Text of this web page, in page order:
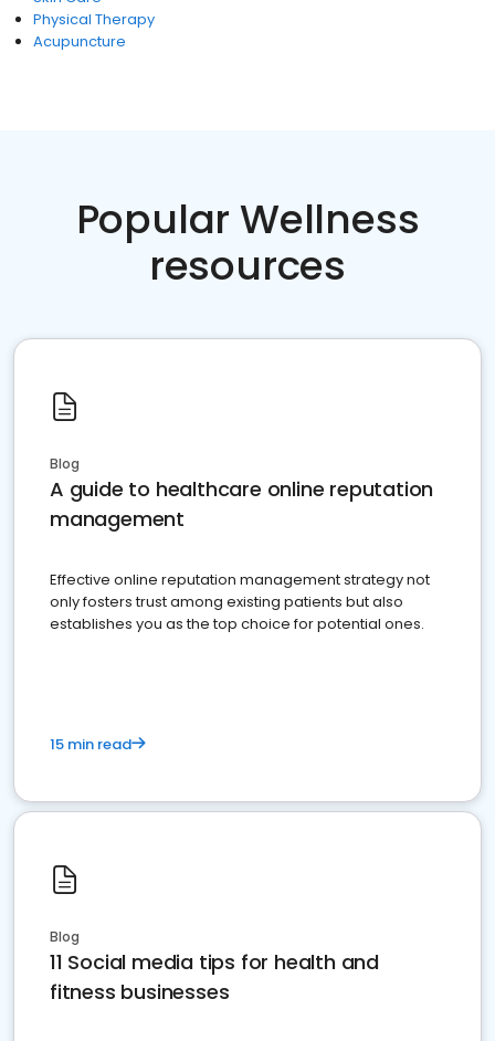
Physical Therapy
Acupuncture
Popular Wellness
resources
Blog
A guide to healthcare online reputation
management
Effective online reputation management strategy not
only fosters trust among existing patients but also
establishes you as the top choice for potential ones.
15 min read
Blog
11 Social media tips for health and
fitness businesses